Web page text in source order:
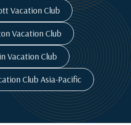
Vacation Club
Vacation Club
Vacation Club
Club Asia-Pacific